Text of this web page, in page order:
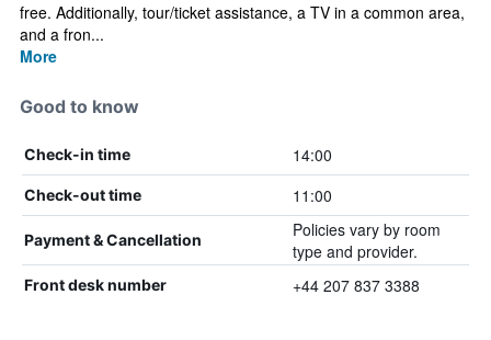
free. Additionally, tour/ticket assistance, a TV in a common area,
and a fron...
More
Good to know
Check-in time 14:00
Check-out time 11:00
Payment & Cancellation
Policies vary by room
type and provider.
Front desk number +44 207 837 3388